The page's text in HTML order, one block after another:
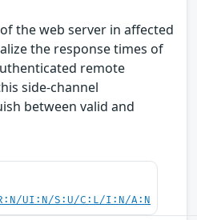
the web server in affected
the response times of
remote
side-channel
between valid and
UI:N/S:U/C:L/I:N/A:N